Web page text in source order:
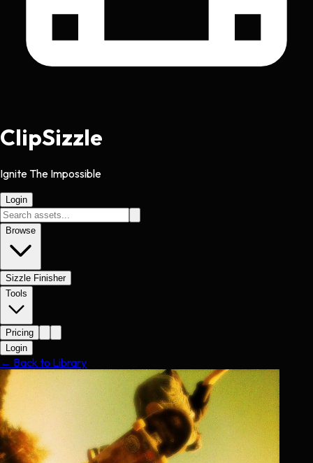
ClipSizzle
Ignite The Impossible
Login
Browse
Sizzle Finisher
Tools
Pricing
Login
← Back to Library